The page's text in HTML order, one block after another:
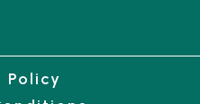
Policy